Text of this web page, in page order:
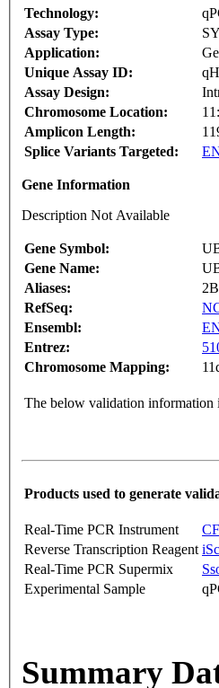
Technology:
Assay Type:
Application:
Unique Assay ID:
Assay Design:
Chromosome Location:
Amplicon Length:
Splice Variants Targeted:
Gene Information
Description Not Available
Gene Symbol:
Gene Name:
Aliases:
RefSeq:
Ensembl:
Entrez:
Chromosome Mapping:
The below validation information
Products used to generate
Real-Time PCR Instrument
Reverse Transcription Reagent
Real-Time PCR Supermix
Experimental Sample
Summary